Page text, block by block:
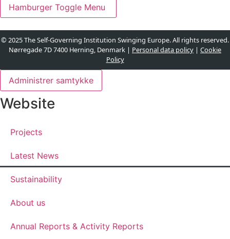
Hamburger Toggle Menu
© 2025 The Self-Governing Institution Swinging Europe. All rights reserved.
Nørregade 7D 7400 Herning, Denmark | Personal data policy | Cookie
Policy
Administrer samtykke
Website
Projects
Latest News
Sustainability
About us
Annual Reports & Activity Reports